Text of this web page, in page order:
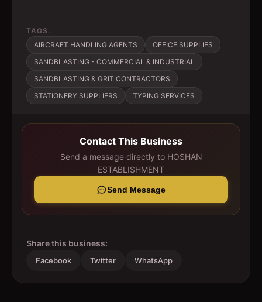
TAGS:
AIRCRAFT HANDLING AGENTS
OFFICE SUPPLIES
SANDBLASTING - COMMERCIAL & INDUSTRIAL
SANDBLASTING & GRIT CONTRACTORS
STATIONERY SUPPLIERS
TYPING SERVICES
Contact This Business
Send a message directly to HOSHAN
ESTABLISHMENT
Send Message
Share this business:
Facebook Twitter WhatsApp